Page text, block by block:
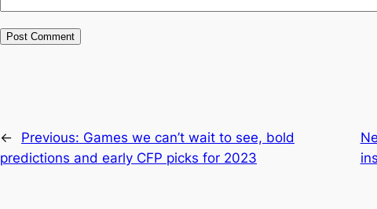
← Previous: Games we can’t wait to see, bold
predictions and early CFP picks for 2023